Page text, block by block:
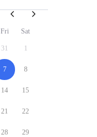
Fri Sat
31 1
7 8
14 15
21 22
28 29